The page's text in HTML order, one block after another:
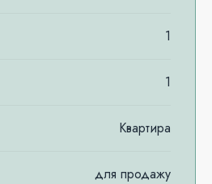
1
1
Квартира
для продажу